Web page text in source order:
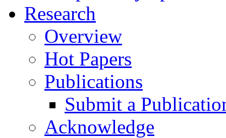
Research
Overview
Hot Papers
Publications
Submit a
Acknowledge